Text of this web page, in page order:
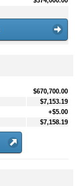
$670,700.00
$7,153.19
+$5.00
$7,158.19